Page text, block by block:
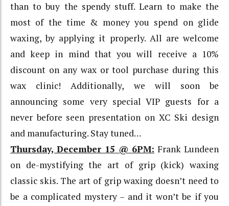
than to buy the spendy stuff. Learn to make the
most of the time & money you spend on glide
waxing, by applying it properly. All are welcome
and keep in mind that you will receive a 10%
discount on any wax or tool purchase during this
wax clinic! Additionally, we will soon be
announcing some very special VIP guests for a
never before seen presentation on XC Ski design
and manufacturing. Stay tuned…
Thursday, December 15 @ 6PM: Frank Lundeen
on de-mystifying the art of grip (kick) waxing
classic skis. The art of grip waxing doesn’t need to
be a complicated mystery – and it won’t be if you